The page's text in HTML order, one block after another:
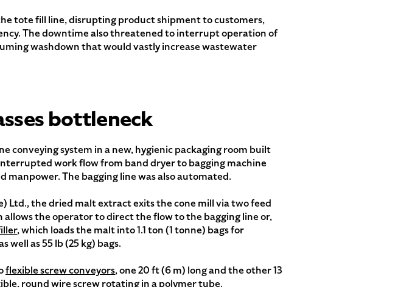
tote fill line, disrupting product shipment to customers,
The downtime also threatened to interrupt operation of
washdown that would vastly increase wastewater
bottleneck
system in a new, hygienic packaging room built
work flow from band dryer to bagging machine
The bagging line was also automated.
Ltd., the dried malt extract exits the cone mill via two feed
the operator to direct the flow to the bagging line or,
, which loads the malt into 1.1 ton (1 tonne) bags for
well as 55 lb (25 kg) bags.
flexible screw conveyors, one 20 ft (6 m) long and the other 13
round wire screw rotating in a polymer tube.